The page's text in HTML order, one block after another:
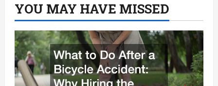
YOU MAY HAVE MISSED